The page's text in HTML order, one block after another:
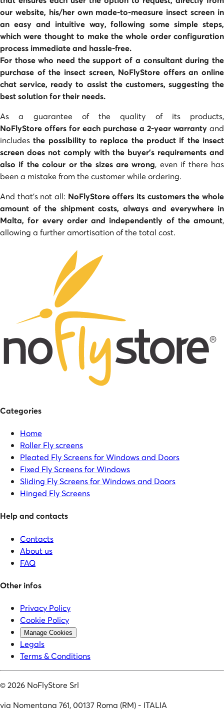
our website, his/her own made-to-measure insect screen in
an easy and intuitive way, following some simple steps,
which were thought to make the whole order configuration
process immediate and hassle-free.
For those who need the support of a consultant during the
purchase of the insect screen, NoFlyStore offers an online
chat service, ready to assist the customers, suggesting the
best solution for their needs.
As a guarantee of the quality of its products,
NoFlyStore offers for each purchase a 2-year warranty and
includesthe possibility to replace the product if the insect
screen does not comply with the buyer's requirements and
also if the colour or the sizes are wrong, even if there has
been a mistake from the customer while ordering.
And that's not all: NoFlyStore offers its customers the whole
amount of the shipment costs, always and everywhere in
Malta, for every order and independently of the amount,
allowing a further amortisation of the total cost.
Categories
Home
Roller Fly screens
Pleated Fly Screens for Windows and Doors
Fixed Fly Screens for Windows
Sliding Fly Screens for Windows and Doors
Hinged Fly Screens
Help and contacts
Contacts
About us
FAQ
Other infos
Privacy Policy
Cookie Policy
Manage Cookies
Legals
Terms & Conditions
©2026 NoFlyStore Srl
via Nomentana 761, 00137 Roma (RM) - ITALIA